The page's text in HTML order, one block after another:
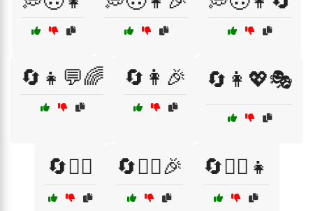
🔄👧💬🌈 🔄👩🎉 🔄👩💖🎭
🔄💁‍♀️ 🔄💁‍♀️🎉 🔄💁‍♀️👧